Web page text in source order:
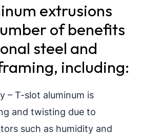
extrusions
of benefits
steel and
including:
T-slot aluminum is
and twisting due to
such as humidity and